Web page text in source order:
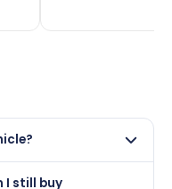
I still buy